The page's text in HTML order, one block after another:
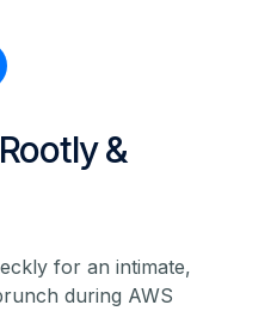
&
for an intimate,
during AWS